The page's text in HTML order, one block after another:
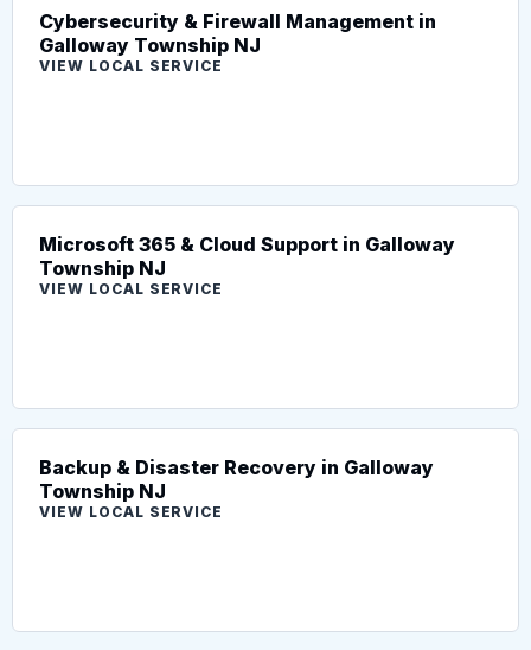
Cybersecurity & Firewall Management in
Galloway Township NJ
VIEW LOCAL SERVICE
Microsoft 365 & Cloud Support in Galloway
Township NJ
VIEW LOCAL SERVICE
Backup & Disaster Recovery in Galloway
Township NJ
VIEW LOCAL SERVICE